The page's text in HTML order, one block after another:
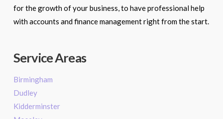
for the growth of your business, to have professional help
with accounts and finance management right from the start.
Service Areas
Birmingham
Dudley
Kidderminster